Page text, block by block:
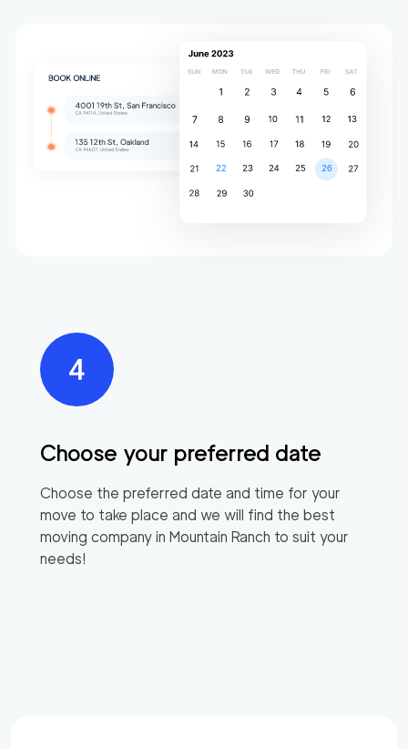
Choose your preferred date
Choose the preferred date and time for your
move to take place and we will find the best
moving company in Mountain Ranch to suit your
needs!